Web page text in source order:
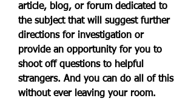
article, blog, or forum dedicated to
the subject that will suggest further
directions for investigation or
provide an opportunity for you to
shoot off questions to helpful
strangers. And you can do all of this
without ever leaving your room.